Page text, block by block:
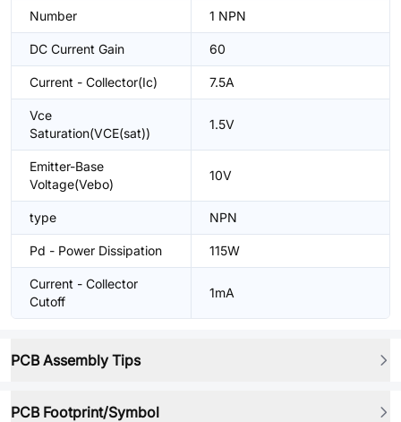
Number 1 NPN
DC Current Gain 60
Current - Collector(Ic) 7.5A
Vce
Saturation(VCE(sat))
1.5V
Emitter-Base
Voltage(Vebo)
10V
type NPN
Pd - Power Dissipation 115W
Current - Collector
Cutoff
1mA
PCB Assembly Tips
PCB Footprint/Symbol